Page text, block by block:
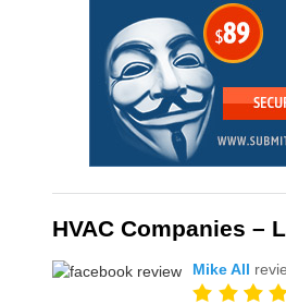
HVAC Companies –
Mike All